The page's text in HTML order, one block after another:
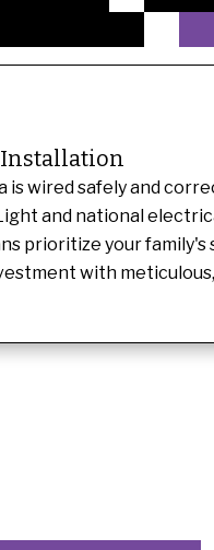
Installation
is wired safely and
and national
prioritize your family's
with meticulous,